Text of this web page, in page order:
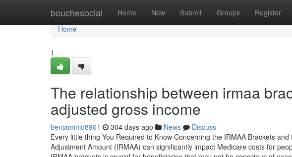
bouchesocial Home New Submit Groups Register
Home
Home
1
The relationship between irmaa
adjusted gross income
benjaminjo8901 304 days ago News
Discuss
Every little thing You Required to Know Concerning the IRMAA Brackets
Adjustment Amount (IRMAA) can significantly impact Medicare costs for